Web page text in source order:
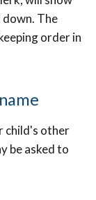
The
order in
child's other
be asked to